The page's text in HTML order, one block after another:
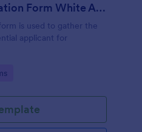
Simple Job Application Form White And Responsive
is used to gather the
applicant for